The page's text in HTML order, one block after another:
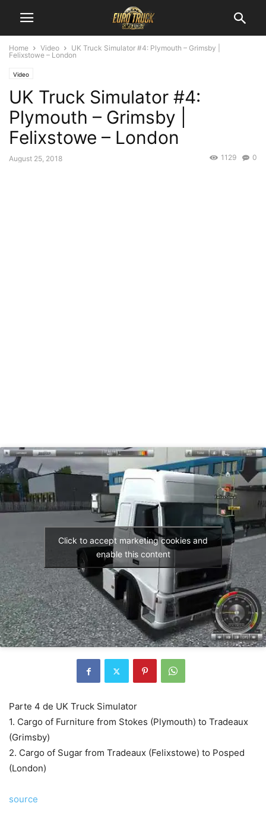
Home Video
UK Truck Simulator #4: Plymouth – Grimsby |
Felixstowe – London
Video
UK Truck Simulator #4:
Plymouth – Grimsby |
Felixstowe – London
August 25, 2018 0
1129
Click to accept marketing cookies and
enable this content
Parte 4 de UK Truck Simulator
1. Cargo of Furniture from Stokes (Plymouth) to Tradeaux
(Grimsby)
2. Cargo of Sugar from Tradeaux (Felixstowe) to Posped
(London)
source